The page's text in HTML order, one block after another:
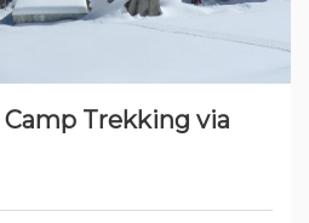
Trekking via